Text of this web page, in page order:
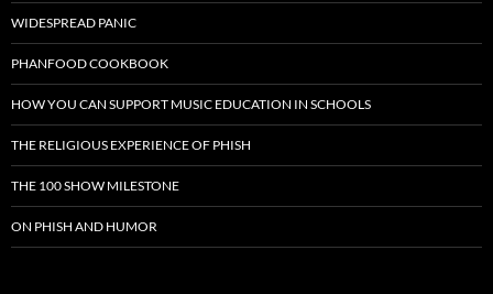
WIDESPREAD PANIC
PHANFOOD COOKBOOK
HOW YOU CAN SUPPORT MUSIC EDUCATION IN SCHOOLS
THE RELIGIOUS EXPERIENCE OF PHISH
THE 100 SHOW MILESTONE
ON PHISH AND HUMOR